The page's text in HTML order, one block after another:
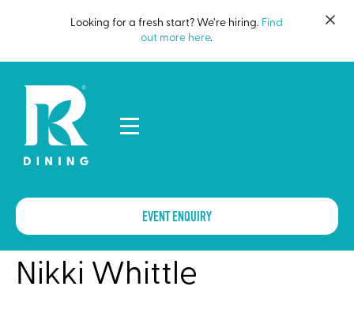
Looking for a fresh start? We’re hiring. Find
out more here.
EVENT ENQUIRY
Nikki Whittle